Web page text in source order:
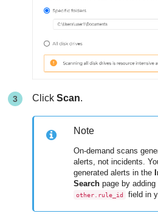
ClickScan.
Note
On-demand scans
alerts, not incidents.
generated alerts in the
Search page by adding
other.rule_id field in